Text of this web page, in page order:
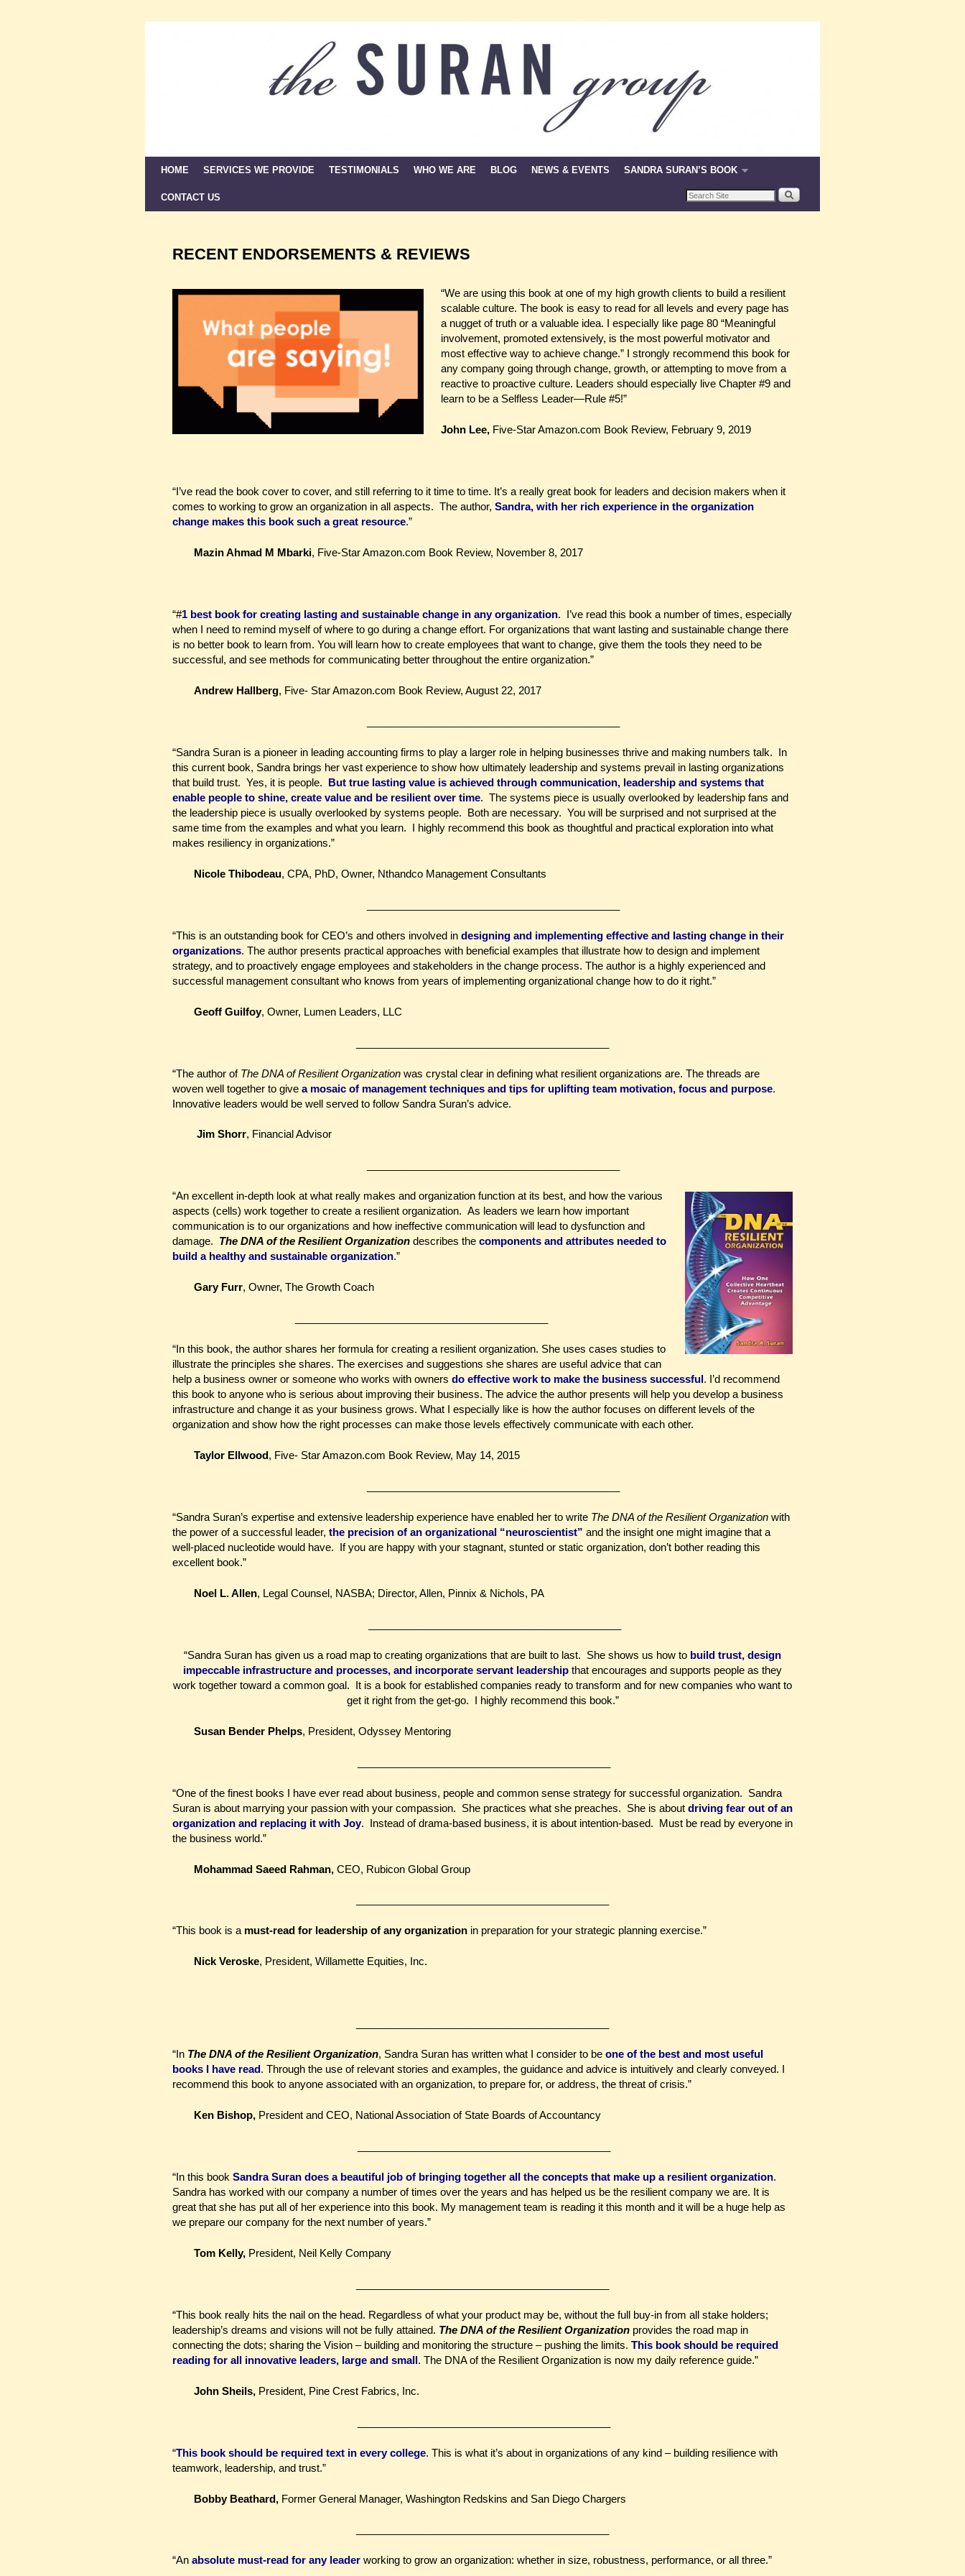
Skip to primary content
Skip to secondary content
HOME SERVICES WE PROVIDE TESTIMONIALS WHO WE ARE BLOG NEWS & EVENTS SANDRA SURAN’S BOOK
CONTACT US
RECENT ENDORSEMENTS & REVIEWS
“We are using this book at one of my high growth clients to build a resilient
scalable culture. The book is easy to read for all levels and every page has
a nugget of truth or a valuable idea. I especially like page 80 “Meaningful
involvement, promoted extensively, is the most powerful motivator and
most effective way to achieve change.” I strongly recommend this book for
any company going through change, growth, or attempting to move from a
reactive to proactive culture. Leaders should especially live Chapter #9 and
learn to be a Selfless Leader—Rule #5!”
John Lee, Five-Star Amazon.com Book Review, February 9, 2019
“I’ve read the book cover to cover, and still referring to it time to time. It’s a really great book for leaders and decision makers when it
comes to working to grow an organization in all aspects. The author, Sandra, with her rich experiencein the organization
change makes this book such a great resource.”
Mazin Ahmad M Mbarki, Five-Star Amazon.com Book Review, November 8, 2017
“#1 best book for creating lasting and sustainable change in any organization. I’ve read this book a number of times, especially
when I need to remind myself of where to go during a change effort. For organizations that want lasting and sustainable change there
is no better book to learn from. You will learn how to create employees that want to change, give them the tools they need to be
successful, and see methods for communicating better throughout the entire organization.”
Andrew Hallberg, Five- Star Amazon.com Book Review, August 22, 2017
“Sandra Suran is a pioneer in leading accounting firms to play a larger role in helping businesses thrive and making numbers talk. In
this current book, Sandra brings her vast experience to show how ultimately leadership and systems prevail in lasting organizations
that build trust. Yes, it is people.
But true lasting value is achieved through communication, leadership and systems that
enable people to shine, create value and be resilient over time. The systems piece is usually overlooked by leadership fans and
the leadership piece is usually overlooked by systems people. Both are necessary. You will be surprised and not surprised at the
same time from the examples and what you learn. I highly recommend this book as thoughtful and practical exploration into what
makes resiliency in organizations.”
Nicole Thibodeau, CPA, PhD, Owner, Nthandco Management Consultants
“This is an outstanding book for CEO’s and others involved in designing and implementing effective and lasting change in their
organizations. The author presents practical approaches with beneficial examples that illustrate how to design and implement
strategy, and to proactively engage employees and stakeholders in the change process. The author is a highly experienced and
successful management consultant who knows from years of implementing organizational change how to do it right.”
Geoff Guilfoy, Owner, Lumen Leaders, LLC
“The author of The DNA of Resilient Organizationwas crystal clear in defining what resilient organizations are. The threads are
woven well together to give amosaic of management techniques and tips for uplifting team motivation, focus and purpose.
Innovative leaders would be well served to follow Sandra Suran’s advice.
Jim Shorr, Financial Advisor
“An excellent in-depth look at what really makes and organization function at its best, and how the various
aspects (cells) work together to create a resilient organization. As leaders we learn how important
communication is to our organizations and how ineffective communication will lead to dysfunction and
damage. The DNA of the Resilient Organizationdescribes the components and attributes needed to
build a healthy and sustainable organization.”
Gary Furr, Owner, The Growth Coach
“In this book, the author shares her formula for creating a resilient organization. She uses cases studies to
illustrate the principles she shares. The exercises and suggestions she shares are useful advice that can
help a business owner or someone who works with owners do effective work to make the business successful . I’d recommend
this book to anyone who is serious about improving their business. The advice the author presents will help you develop a business
infrastructure and change it as your business grows. What I especially like is how the author focuses on different levels of the
organization and show how the right processes can make those levels effectively communicate with each other.
Taylor Ellwood , Five- Star Amazon.com Book Review, May 14, 2015
“Sandra Suran’s expertise and extensive leadership experience have enabled her to write The DNA of the Resilient Organizationwith
the power of a successful leader, the precision of an organizational “neuroscientist” and the insight one might imagine that a
well-placed nucleotide would have. If you are happy with your stagnant, stunted or static organization, don’t bother reading this
excellent book.”
Noel L. Allen, Legal Counsel, NASBA; Director, Allen, Pinnix & Nichols, PA
“Sandra Suran has given us a road map to creating organizations that are built to last. She shows us how to build trust, design
impeccable infrastructure and processes, and incorporate servant leadership that encourages and supports people as they
work together toward a common goal. It is a book for established companies ready to transform and for new companies who want to
get it right from the get-go. I highly recommend this book.”
Susan Bender Phelps, President, Odyssey Mentoring
“One of the finest books I have ever read about business, people and common sense strategy for successful organization. Sandra
Suran is about marrying your passion with your compassion. She practices what she preaches. She is about driving fear out of an
organization and replacing it with Joy. Instead of drama-based business, it is about intention-based. Must be read by everyone in
the business world.”
Mohammad Saeed Rahman, CEO, Rubicon Global Group
“This book is a must-read for leadership of any organizationin preparation for your strategic planning exercise.”
Nick Veroske, President, Willamette Equities, Inc.
“InThe DNA of the Resilient Organization, Sandra Suran has written what I consider to be one of the best and most useful
books I have read . Through the use of relevant stories and examples, the guidance and advice is intuitively and clearly conveyed. I
recommend this book to anyone associated with an organization, to prepare for, or address, the threat of crisis.”
Ken Bishop, President and CEO, National Association of State Boards of Accountancy
“In this book Sandra Suran does a beautiful job of bringing together all the concepts that make up a resilient organization.
Sandra has worked with our company a number of times over the years and has helped us be the resilient company we are. It is
great that she has put all of her experience into this book. My management team is reading it this month and it will be a huge help as
we prepare our company for the next number of years.”
Tom Kelly, President, Neil Kelly Company
“This book really hits the nail on the head. Regardless of what your product may be, without the full buy-in from all stake holders;
leadership’s dreams and visions will not be fully attained. The DNA of the Resilient Organizationprovides the road map in
connecting the dots; sharing the Vision – building and monitoring the structure – pushing the limits. This book should be required
reading for all innovative leaders, large and small . The DNA of the Resilient Organization is now my daily reference guide.”
John Sheils, President, Pine Crest Fabrics, Inc.
“This book should be required text in every college. This is what it’s about in organizations of any kind – building resilience with
teamwork, leadership, and trust.”
Bobby Beathard, Former General Manager, Washington Redskins and San Diego Chargers
“An absolute must-read for any leaderworking to grow an organization: whether in size, robustness, performance, or all three.”